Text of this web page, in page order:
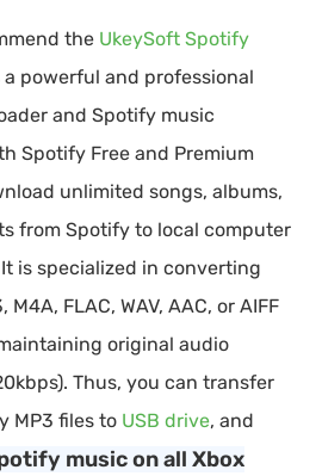
the UkeySoft Spotify
a powerful and professional
and Spotify music
Spotify Free and Premium
unlimited songs, albums,
from Spotify to local computer
is specialized in converting
FLAC, WAV, AAC, or AIFF
original audio
Thus, you can transfer
MP3 files to USB drive, and
music on all Xbox